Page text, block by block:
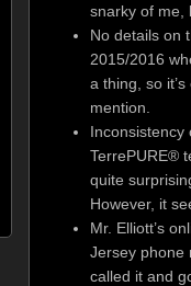
snarky of me,
No details on
2015/2016
a thing, so
mention.
Inconsistency
TerrePURE®
quite
However, it
Mr. Elliott’s
Jersey phone
called it and